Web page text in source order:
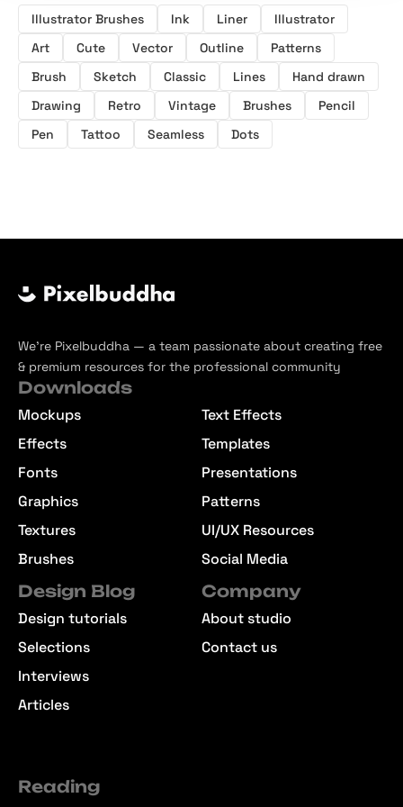
Illustrator Brushes Ink Liner
Illustrator
Art
Cute Vector Outline
Patterns
Brush
Sketch Classic Lines
Hand drawn
Drawing
Retro Vintage Brushes
Pencil
Pen
Tattoo Seamless Dots
We’re Pixelbuddha — a team passionate about creating free
& premium resources for the professional community
Downloads
Mockups
Effects
Fonts
Graphics
Textures
Brushes
Text Effects
Templates
Presentations
Patterns
UI/UX Resources
Social Media
Design Blog
Design tutorials
Selections
Interviews
Articles
Company
About studio
Contact us
Reading